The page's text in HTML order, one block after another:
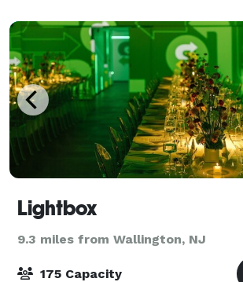
Lightbox
9.3 miles from Wallington, NJ
175 Capacity